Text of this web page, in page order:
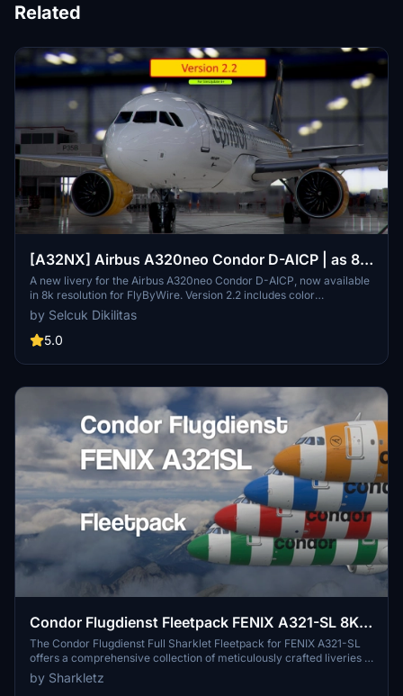
Related
[A32NX] Airbus A320neo Condor D-AICP | as 8k
resolution
A new livery for the Airbus A320neo Condor D-AICP, now available
in 8k resolution for FlyByWire. Version 2.2 includes color
corrections and winglet adjustments, compatible with SimUpdate
8+. Enjoy the detailed Condor logo on the CUP.
by Selcuk Dikilitas
5.0
Condor Flugdienst Fleetpack FENIX A321-SL 8K
w/ custom Cabins | Ultra Realism
The Condor Flugdienst Full Sharklet Fleetpack for FENIX A321-SL
offers a comprehensive collection of meticulously crafted liveries in
8K resolution. This add-on features several airframes, including
unique designs for each, showcasing distinct cabins, stickers, and
by Sharkletz